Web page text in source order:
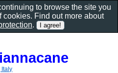
Italy
to browse the site you
cookies. Find out more about
.